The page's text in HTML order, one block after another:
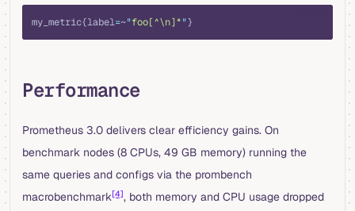
my_metric{label=~"foo[^\n]*"}
Performance
Prometheus 3.0 delivers clear efficiency gains. On
benchmark nodes (8 CPUs, 49 GB memory) running the
same queries and configs via the prombench
macrobenchmark[4], both memory and CPU usage dropped